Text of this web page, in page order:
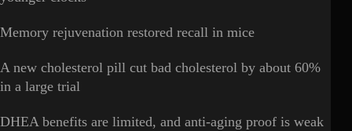
Memory rejuvenation restored recall in mice
A new cholesterol pill cut bad cholesterol by about 60%
in a large trial
DHEA benefits are limited, and anti-aging proof is weak